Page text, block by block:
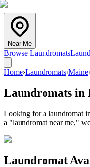
Near Me
Browse Laundromats
Home›Laundromats›Maine›
Laundromats in
Looking for a laundromat
a "laundromat near me,"
Laundromat